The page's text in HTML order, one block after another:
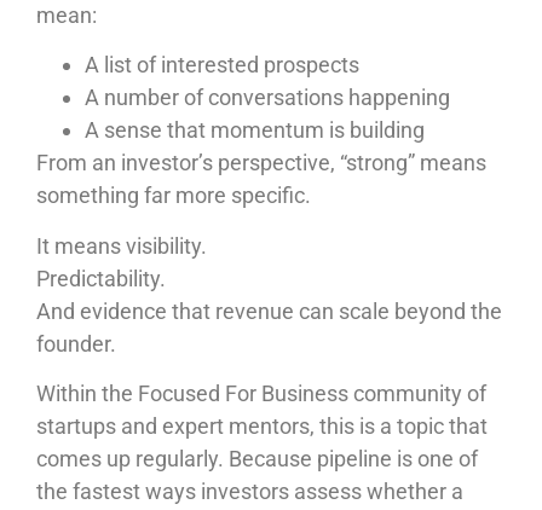
mean:
A list of interested prospects
A number of conversations happening
A sense that momentum is building
From an investor’s perspective, “strong” means
something far more specific.
It means visibility.
Predictability.
And evidence that revenue can scale beyond the
founder.
Within the Focused For Business community of
startups and expert mentors, this is a topic that
comes up regularly. Because pipeline is one of
the fastest ways investors assess whether a